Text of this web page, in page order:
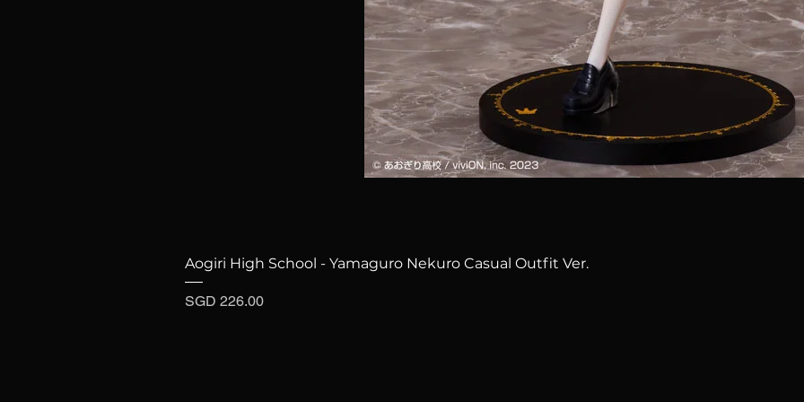
Quick View
Aogiri High School - Yamaguro Nekuro Casual Outfit Ver.
Price
SGD 226.00